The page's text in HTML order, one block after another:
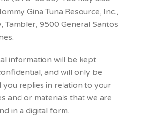
Gina Tuna Resource, Inc.,
Tambler, 9500 General Santos
information will be kept
and will only be
you replies in relation to your
and or materials that we are
in a digital form.